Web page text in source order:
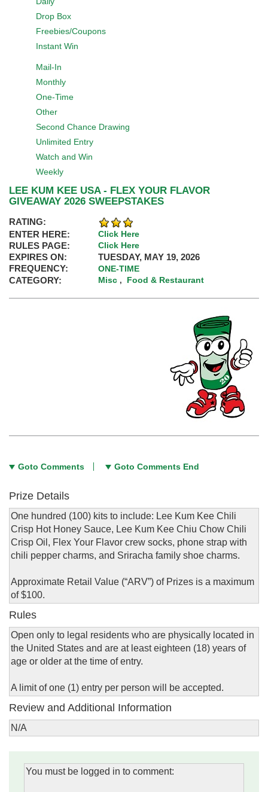
Drop Box
Freebies/Coupons
Instant Win
Mail-In
Monthly
One-Time
Other
Second Chance Drawing
Unlimited Entry
Watch and Win
Weekly
LEE KUM KEE USA - FLEX YOUR FLAVOR
GIVEAWAY 2026 SWEEPSTAKES
RATING:
ENTER HERE:
Click Here
RULES PAGE: Click Here
EXPIRES ON:
TUESDAY, MAY 19, 2026
FREQUENCY:
ONE-TIME
CATEGORY: Misc , Food & Restaurant
Goto Comments Goto Comments End
Prize Details
One hundred (100) kits to include: Lee Kum Kee Chili
Crisp Hot Honey Sauce, Lee Kum Kee Chiu Chow Chili
Crisp Oil, Flex Your Flavor crew socks, phone strap with
chili pepper charms, and Sriracha family shoe charms.
Approximate Retail Value (“ARV”) of Prizes is a maximum
of $100.
Rules
Open only to legal residents who are physically located in
the United States and are at least eighteen (18) years of
age or older at the time of entry.
A limit of one (1) entry per person will be accepted.
Review and Additional Information
N/A
You must be logged in to comment: